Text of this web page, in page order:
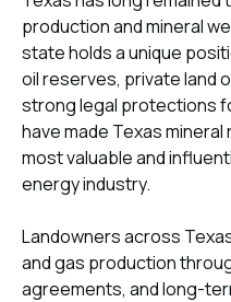
production and mineral
state holds a unique
oil reserves, private land
strong legal protections
have made Texas
most valuable and
energy industry.
Landowners across
and gas production
agreements, and long-